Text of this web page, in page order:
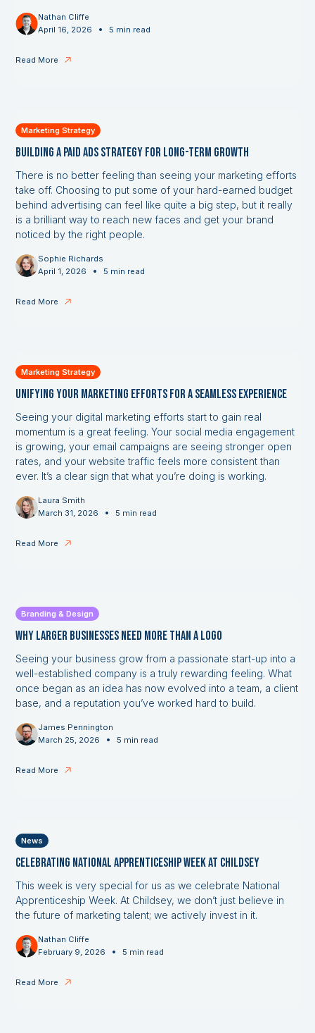
Nathan Cliffe
April 16, 2026
• 5 min read
Read More
Marketing Strategy
Building a Paid Ads Strategy for Long-Term Growth
There is no better feeling than seeing your marketing efforts
take off. Choosing to put some of your hard-earned budget
behind advertising can feel like quite a big step, but it really
is a brilliant way to reach new faces and get your brand
noticed by the right people.
Sophie Richards
April 1, 2026
• 5 min read
Read More
Marketing Strategy
Unifying Your Marketing Efforts for a Seamless Experience
Seeing your digital marketing efforts start to gain real
momentum is a great feeling. Your social media engagement
is growing, your email campaigns are seeing stronger open
rates, and your website traffic feels more consistent than
ever. It’s a clear sign that what you’re doing is working.
Laura Smith
March 31, 2026
• 5 min read
Read More
Branding & Design
Why Larger Businesses Need More Than a Logo
Seeing your business grow from a passionate start-up into a
well-established company is a truly rewarding feeling. What
once began as an idea has now evolved into a team, a client
base, and a reputation you’ve worked hard to build.
James Pennington
March 25, 2026
• 5 min read
Read More
News
Celebrating National Apprenticeship Week at Childsey
This week is very special for us as we celebrate National
Apprenticeship Week. At Childsey, we don’t just believe in
the future of marketing talent; we actively invest in it.
Nathan Cliffe
February 9, 2026
• 5 min read
Read More